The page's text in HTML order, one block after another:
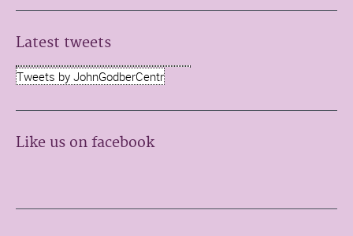
Latest tweets
Tweets by JohnGodberCentr
Like us on facebook